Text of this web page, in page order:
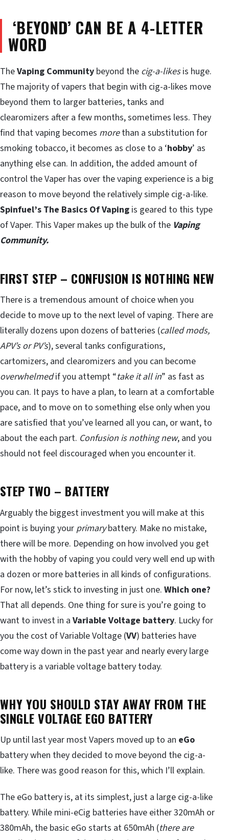
‘BEYOND’ CAN BE A 4-LETTER
WORD
TheVaping Community beyond the cig-a-likesis huge.
The majority of vapers that begin with cig-a-likes move
beyond them to larger batteries, tanks and
clearomizers after a few months, sometimes less. They
find that vaping becomes morethan a substitution for
smoking tobacco, it becomes as close to a ‘hobby’ as
anything else can. In addition, the added amount of
control the Vaper has over the vaping experience is a big
reason to move beyond the relatively simple cig-a-like.
Spinfuel’s The Basics Of Vaping is geared to this type
of Vaper. This Vaper makes up the bulk of the Vaping
Community.
FIRST STEP – CONFUSION IS NOTHING NEW
There is a tremendous amount of choice when you
decide to move up to the next level of vaping. There are
literally dozens upon dozens of batteries (called mods,
APV’s or PV’s), several tanks configurations,
cartomizers, and clearomizers and you can become
overwhelmedif you attempt “take it all in” as fast as
you can. It pays to have a plan, to learn at a comfortable
pace, and to move on to something else only when you
are satisfied that you’ve learned all you can, or want, to
about the each part. Confusion is nothing new, and you
should not feel discouraged when you encounter it.
STEP TWO – BATTERY
Arguably the biggest investment you will make at this
point is buying your primarybattery. Make no mistake,
there will be more. Depending on how involved you get
with the hobby of vaping you could very well end up with
a dozen or more batteries in all kinds of configurations.
For now, let’s stick to investing in just one. Which one?
That all depends. One thing for sure is you’re going to
want to invest in a Variable Voltage battery. Lucky for
you the cost of Variable Voltage (VV) batteries have
come way down in the past year and nearly every large
battery is a variable voltage battery today.
WHY YOU SHOULD STAY AWAY FROM THE
SINGLE VOLTAGE EGO BATTERY
Up until last year most Vapers moved up to an eGo
battery when they decided to move beyond the cig-a-
like. There was good reason for this, which I’ll explain.
The eGo battery is, at its simplest, just a large cig-a-like
battery. While mini-eCig batteries have either 320mAh or
380mAh, the basic eGo starts at 650mAh (there are